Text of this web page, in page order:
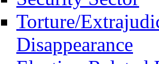
Torture/
Disappearance